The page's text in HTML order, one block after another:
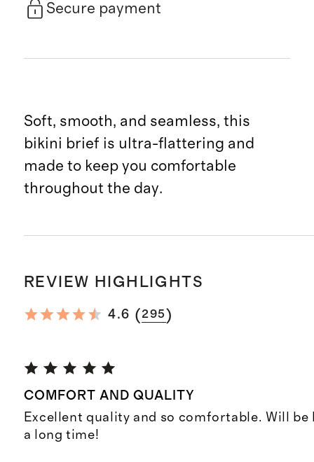
Secure payment
Soft, smooth, and seamless, this
bikini brief is ultra-flattering and
made to keep you comfortable
throughout the day.
REVIEW HIGHLIGHTS
4.6 ( 295 )
COMFORT AND QUALITY
Excellent quality and so comfortable. Will
a long time!